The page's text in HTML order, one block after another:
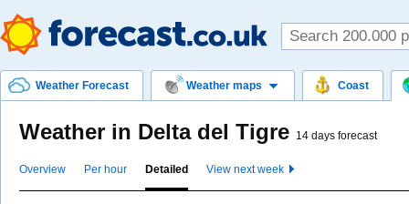
Weather Forecast Weather maps Coast
Weather in Delta del Tigre 14 days forecast
Overview Per hour Detailed View next week